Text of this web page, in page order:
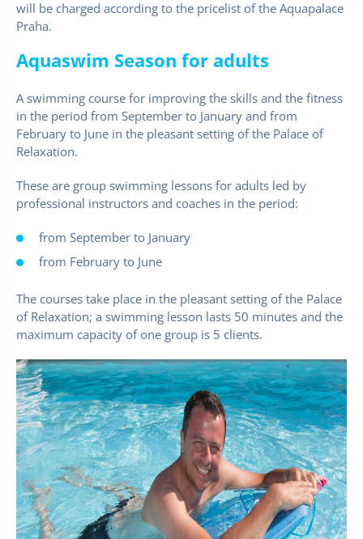
will be charged according to the pricelist of the Aquapalace
Praha.
Aquaswim Season for adults
A swimming course for improving the skills and the fitness
in the period from September to January and from
February to June in the pleasant setting of the Palace of
Relaxation.
These are group swimming lessons for adults led by
professional instructors and coaches in the period:
from September to January
from February to June
The courses take place in the pleasant setting of the Palace
of Relaxation; a swimming lesson lasts 50 minutes and the
maximum capacity of one group is 5 clients.